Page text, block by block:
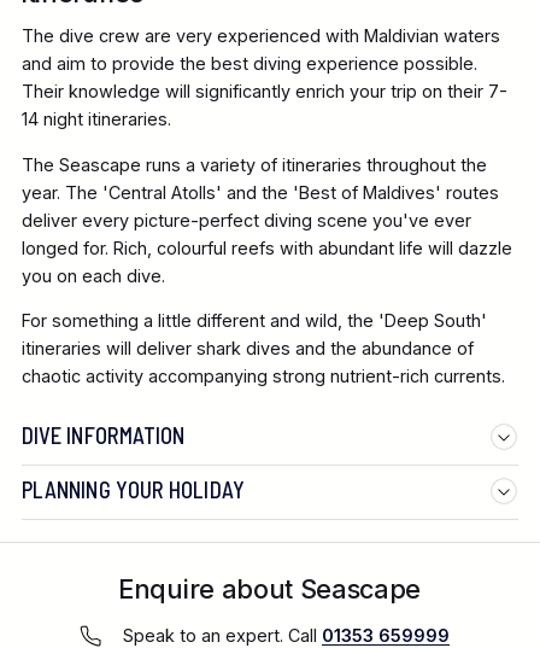
The dive crew are very experienced with Maldivian waters
and aim to provide the best diving experience possible.
Their knowledge will significantly enrich your trip on their 7-
14 night itineraries.
The Seascape runs a variety of itineraries throughout the
year. The 'Central Atolls' and the 'Best of Maldives' routes
deliver every picture-perfect diving scene you've ever
longed for. Rich, colourful reefs with abundant life will dazzle
you on each dive.
For something a little different and wild, the 'Deep South'
itineraries will deliver shark dives and the abundance of
chaotic activity accompanying strong nutrient-rich currents.
DIVE INFORMATION
PLANNING YOUR HOLIDAY
Enquire about Seascape
Speak to an expert. Call 01353 659999